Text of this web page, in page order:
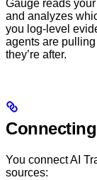
Gauge reads
and analyzes
you log-level
agents are
they’re after.
You connect AI
sources: